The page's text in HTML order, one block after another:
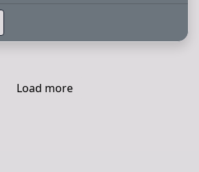
Load more